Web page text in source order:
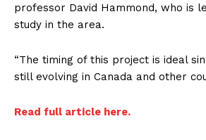
professor David Hammond, who is
study in the area.
“The timing of this project is ideal
still evolving in Canada and other
Read full article here.